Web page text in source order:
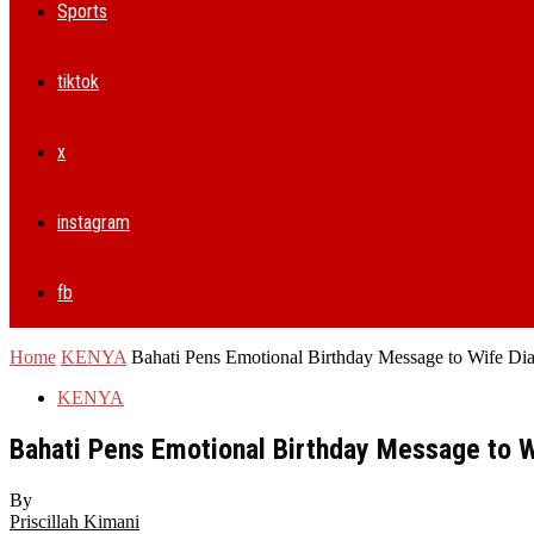
Sports
tiktok
x
instagram
fb
Home KENYA Bahati Pens Emotional Birthday Message to Wife
KENYA
Bahati Pens Emotional Birthday Message to
By
Priscillah Kimani